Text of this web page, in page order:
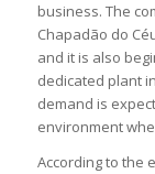
business. The
Chapadão do
and it is also
dedicated plant
demand is
environment
According to the